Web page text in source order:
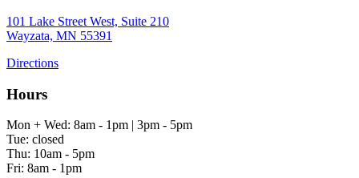
101 Lake Street West, Suite 210
Wayzata, MN 55391
Directions
Hours
Mon + Wed: 8am - 1pm | 3pm - 5pm
Tue: closed
Thu: 10am - 5pm
Fri: 8am - 1pm